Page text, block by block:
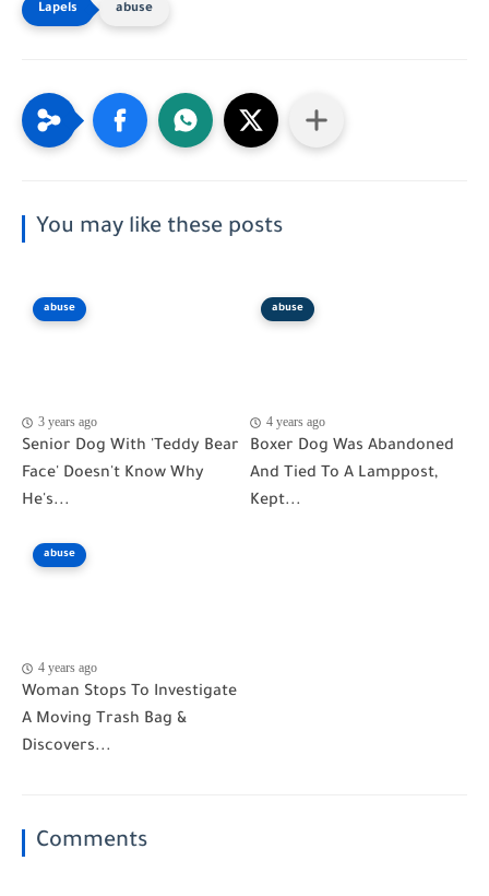
abuse
You may like these posts
abuse
3 years ago
Senior Dog With 'Teddy Bear
Face' Doesn't Know Why
He's...
abuse
4 years ago
Boxer Dog Was Abandoned
And Tied To A Lamppost,
Kept...
abuse
4 years ago
Woman Stops To Investigate
A Moving Trash Bag &
Discovers...
Comments